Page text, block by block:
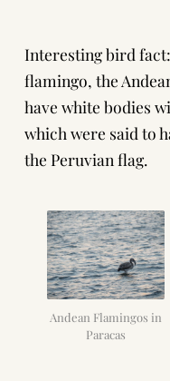
Interesting bird
flamingo, the
have white bodies
which were said to
the Peruvian flag.
Andean Flamingos in
Paracas